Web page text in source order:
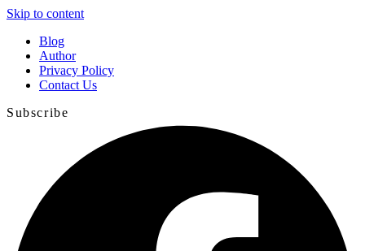
Skip to content
Blog
Author
Privacy Policy
Contact Us
Subscribe